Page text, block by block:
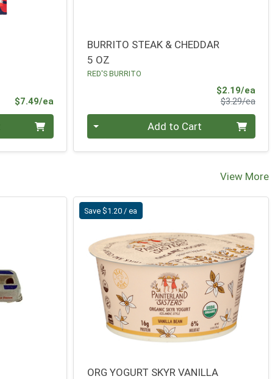
$7.49/eaProduct Price
BURRITO STEAK & CHEDDAR
5 OZ
RED'S BURRITO
$2.19/eaSale
$3.29/ea
Add to Cart
View More
Save $1.20 / ea
ORG YOGURT SKYR VANILLA